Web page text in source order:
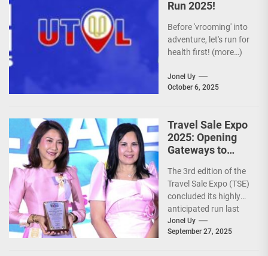
Run 2025!
Before 'vrooming' into
adventure, let's run for
health first! (more…)
Jonel Uy
October 6, 2025
Travel Sale Expo
2025: Opening
Gateways to
World!
The 3rd edition of the
Travel Sale Expo (TSE)
concluded its highly
anticipated run last
September 26–28,
2025, at the...
Jonel Uy
September 27, 2025